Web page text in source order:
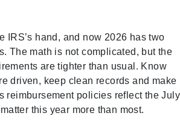
IRS’s hand, and now 2026 has two
The math is not complicated, but the
are tighter than usual. Know
driven, keep clean records and make
reimbursement policies reflect the July
this year more than most.